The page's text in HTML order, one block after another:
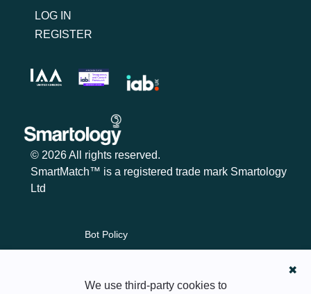
We use third-party cookies to
✖
LOG IN
REGISTER
© 2026 All rights reserved.
SmartMatch™ is a registered trade mark Smartology
Ltd
Bot Policy